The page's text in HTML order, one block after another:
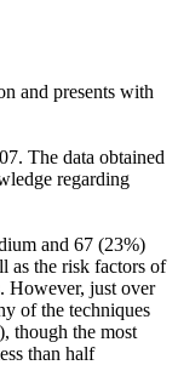
and presents with
The data obtained
regarding
and 67 (23%)
as the risk factors of
However, just over
of the techniques
though the most
than half